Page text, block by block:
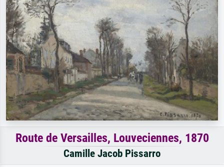
Route de Versailles, Louveciennes, 1870
Camille Jacob Pissarro